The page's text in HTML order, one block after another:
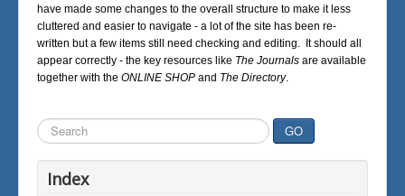
have made some changes to the overall structure to make it less
cluttered and easier to navigate - a lot of the site has been re-
written but a few items still need checking and editing. It should all
appear correctly - the key resources like The Journals are available
together with the ONLINE SHOP and The Directory.
Search
...
GO
Index